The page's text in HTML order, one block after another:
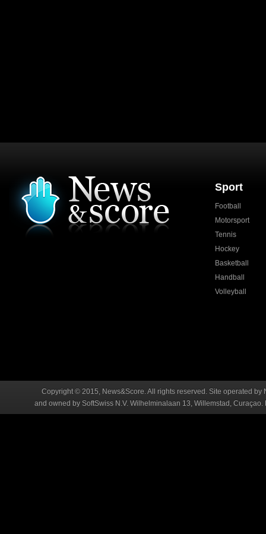
Sport
Football
Motorsport
Tennis
Hockey
Basketball
Handball
Volleyball
Copyright © 2015, News&Score. All rights reserved. Site operated
and owned by SoftSwiss N.V. Wilhelminalaan 13, Willemstad,